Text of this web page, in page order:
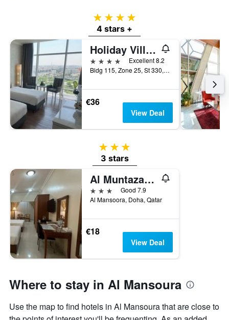
4 stars
4 stars +
Holiday Villa Hotel And Residence City Centre Doha
4 stars
Excellent 8.2
Bldg 115, Zone 25, St 330, Ibn Abi Sulma, Doha, Qatar
€36
View Deal
3 stars
3 stars
Al Muntazah Plaza Hotel
3 stars
Good 7.9
Al Mansoora, Doha, Qatar
€18
View Deal
Where to stay in Al Mansoura
Use the map to find hotels in Al Mansoura that are close to